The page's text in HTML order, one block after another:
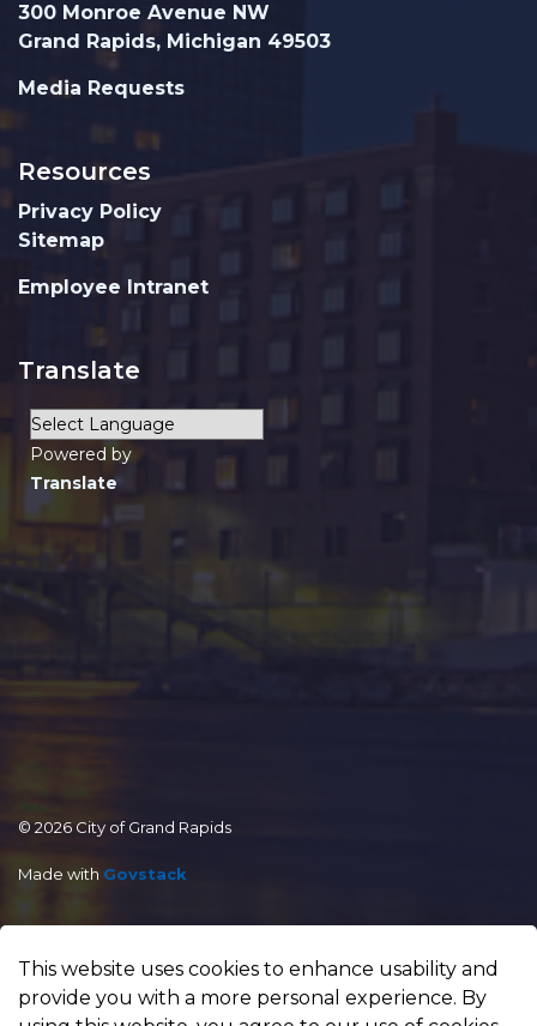
300 Monroe Avenue NW
Grand Rapids, Michigan 49503
Media Requests
Resources
Privacy Policy
Sitemap
Employee Intranet
Translate
Powered by
Translate
© 2026 City of Grand Rapids
Made with Govstack
This website uses cookies to enhance usability and
provide you with a more personal experience. By